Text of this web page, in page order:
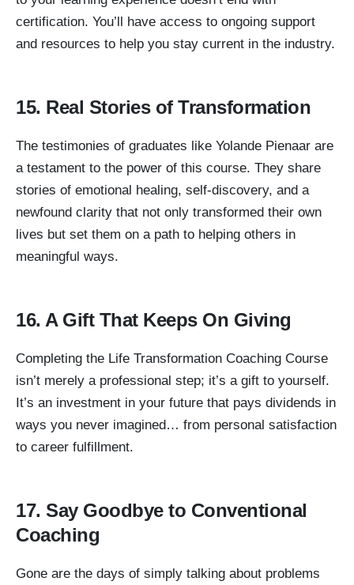
certification. You’ll have access to ongoing support
and resources to help you stay current in the industry.
15. Real Stories of Transformation
The testimonies of graduates like Yolande Pienaar are
a testament to the power of this course. They share
stories of emotional healing, self-discovery, and a
newfound clarity that not only transformed their own
lives but set them on a path to helping others in
meaningful ways.
16. A Gift That Keeps On Giving
Completing the Life Transformation Coaching Course
isn’t merely a professional step; it’s a gift to yourself.
It’s an investment in your future that pays dividends in
ways you never imagined… from personal satisfaction
to career fulfillment.
17. Say Goodbye to Conventional
Coaching
Gone are the days of simply talking about problems